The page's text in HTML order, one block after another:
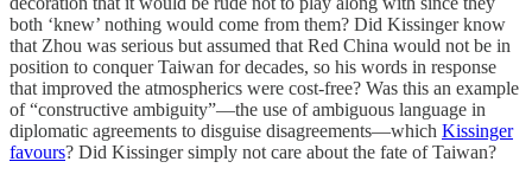
both ‘knew’ nothing would come from them? Did Kissinger know
that Zhou was serious but assumed that Red China would not be in
position to conquer Taiwan for decades, so his words in response
that improved the atmospherics were cost-free? Was this an example
of “constructive ambiguity”—the use of ambiguous language in
diplomatic agreements to disguise disagreements—which Kissinger
favours? Did Kissinger simply not care about the fate of Taiwan?